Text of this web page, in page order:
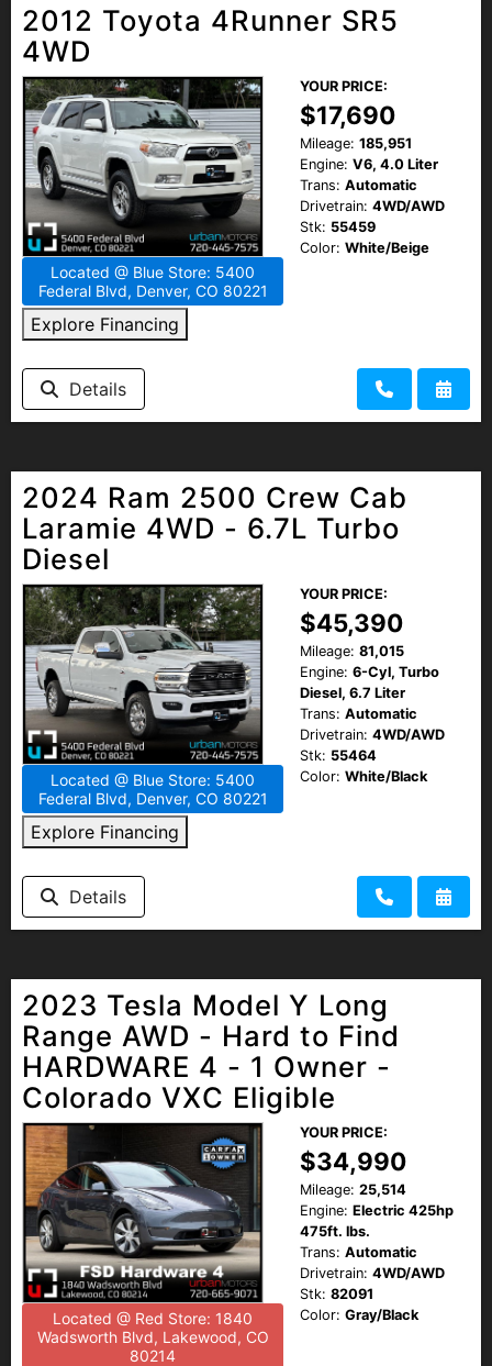
2012 Toyota 4Runner SR5
4WD
Located @ Blue Store: 5400
Federal Blvd, Denver, CO 80221
Explore Financing
YOUR PRICE:
$17,690
Mileage: 185,951
Engine: V6, 4.0 Liter
Trans: Automatic
Drivetrain: 4WD/AWD
Stk: 55459
Color: White/Beige
Details
2024 Ram 2500 Crew Cab
Laramie 4WD - 6.7L Turbo
Diesel
Located @ Blue Store: 5400
Federal Blvd, Denver, CO 80221
Explore Financing
YOUR PRICE:
$45,390
Mileage: 81,015
Engine: 6-Cyl, Turbo
Diesel, 6.7 Liter
Trans: Automatic
Drivetrain: 4WD/AWD
Stk: 55464
Color: White/Black
Details
2023 Tesla Model Y Long
Range AWD - Hard to Find
HARDWARE 4 - 1 Owner -
Colorado VXC Eligible
Located @ Red Store: 1840
Wadsworth Blvd, Lakewood, CO
80214
YOUR PRICE:
$34,990
Mileage: 25,514
Engine: Electric 425hp
475ft. lbs.
Trans: Automatic
Drivetrain: 4WD/AWD
Stk: 82091
Color: Gray/Black